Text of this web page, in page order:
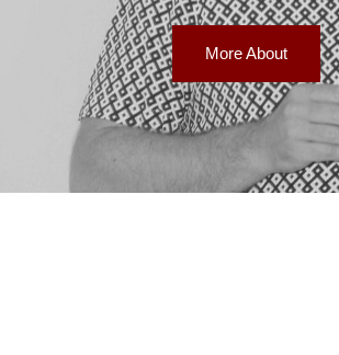
More About